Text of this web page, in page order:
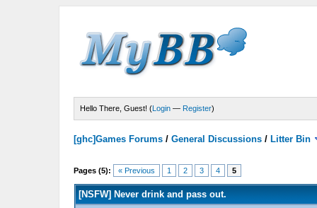
Hello There, Guest! (Login — Register)
[ghc]Games Forums /General Discussions / Litter Bin
Pages (5): « Previous 1 2 3 4 5
[NSFW] Never drink and pass out.